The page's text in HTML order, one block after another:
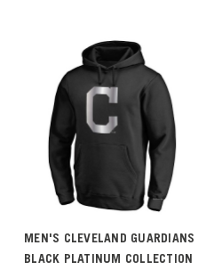
MEN'S CLEVELAND GUARDIANS
BLACK PLATINUM COLLECTION